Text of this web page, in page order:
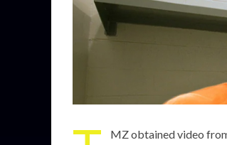
MZ obtained video